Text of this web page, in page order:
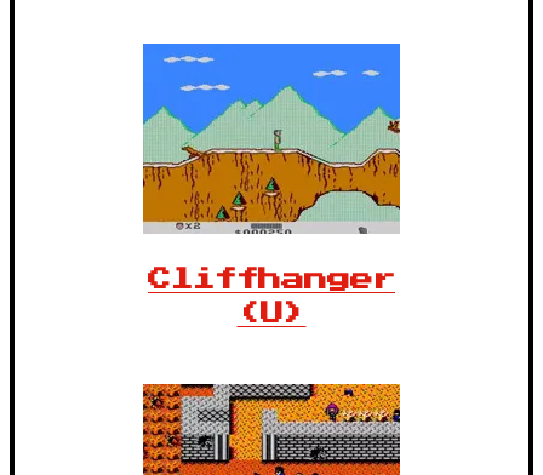
Cliffhanger
(U)